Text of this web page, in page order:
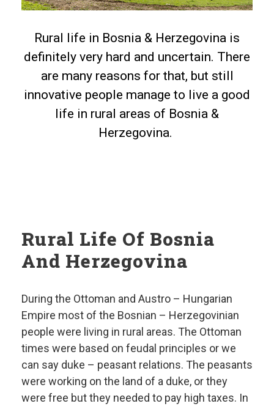
Rural life in Bosnia & Herzegovina is
definitely very hard and uncertain. There
are many reasons for that, but still
innovative people manage to live a good
life in rural areas of Bosnia &
Herzegovina.
Rural Life Of Bosnia
And Herzegovina
During the Ottoman and Austro – Hungarian
Empire most of the Bosnian – Herzegovinian
people were living in rural areas. The Ottoman
times were based on feudal principles or we
can say duke – peasant relations. The peasants
were working on the land of a duke, or they
were free but they needed to pay high taxes. In